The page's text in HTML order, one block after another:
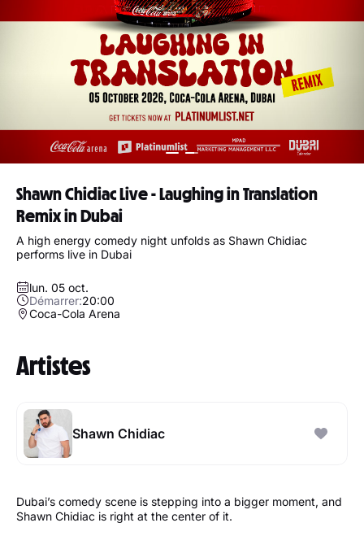
Shawn Chidiac Live - Laughing in Translation
Remix in Dubai
A high energy comedy night unfolds as Shawn Chidiac
performs live in Dubai
lun. 05 oct.
Démarrer:20:00
Coca-Cola Arena
Artistes
Shawn Chidiac
Dubai’s comedy scene is stepping into a bigger moment, and
Shawn Chidiac is right at the center of it.